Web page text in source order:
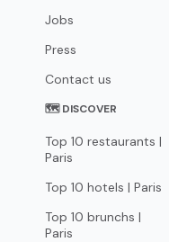
Jobs
Press
Contact us
🗺 DISCOVER
Top 10 restaurants |
Paris
Top 10 hotels | Paris
Top 10 brunchs |
Paris